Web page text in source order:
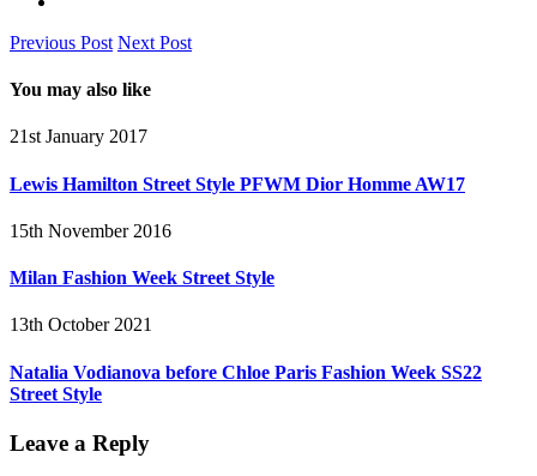
Previous Post Next Post
You may also like
21st January 2017
Lewis Hamilton Street Style PFWM Dior Homme AW17
15th November 2016
Milan Fashion Week Street Style
13th October 2021
Natalia Vodianova before Chloe Paris Fashion Week SS22
Street Style
Leave a Reply